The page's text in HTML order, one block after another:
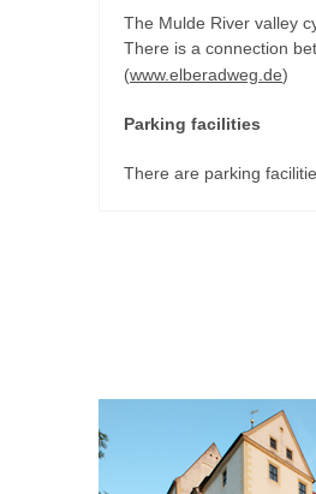
The Mulde River valley
There is a connection
(www.elberadweg.de)
Parking facilities
There are parking